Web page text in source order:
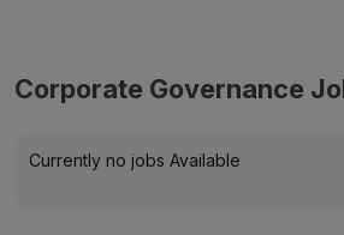
Corporate Governance
Currently no jobs Available